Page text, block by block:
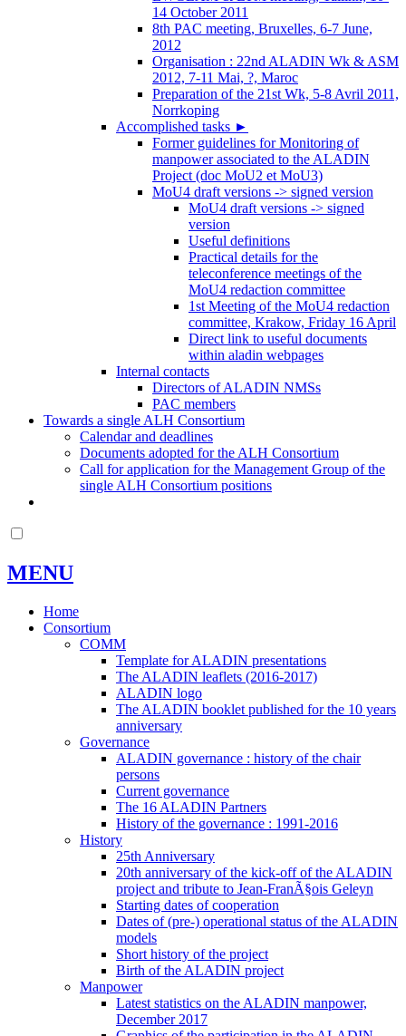
14 October 2011
8th PAC meeting, Bruxelles, 6-7 June,
2012
Organisation : 22nd ALADIN Wk & ASM
2012, 7-11 Mai, ?, Maroc
Preparation of the 21st Wk, 5-8 Avril 2011,
Norrkoping
Accomplished tasks ►
Former guidelines for Monitoring of
manpower associated to the ALADIN
Project (doc MoU2 et MoU3)
MoU4 draft versions -> signed version
MoU4 draft versions -> signed
version
Useful definitions
Practical details for the
teleconference meetings of the
MoU4 redaction committee
1st Meeting of the MoU4 redaction
committee, Krakow, Friday 16 April
Direct link to useful documents
within aladin webpages
Internal contacts
Directors of ALADIN NMSs
PAC members
Towards a single ALH Consortium
Calendar and deadlines
Documents adopted for the ALH Consortium
Call for application for the Management Group of the
single ALH Consortium positions
MENU
Home
Consortium
COMM
Template for ALADIN presentations
The ALADIN leaflets (2016-2017)
ALADIN logo
The ALADIN booklet published for the 10 years
anniversary
Governance
ALADIN governance : history of the chair
persons
Current governance
The 16 ALADIN Partners
History of the governance : 1991-2016
History
25th Anniversary
20th anniversary of the kick-off of the ALADIN
project and tribute to Jean-FranÃ§ois Geleyn
Starting dates of cooperation
Dates of (pre-) operational status of the ALADIN
models
Short history of the project
Birth of the ALADIN project
Manpower
Latest statistics on the ALADIN manpower,
December 2017